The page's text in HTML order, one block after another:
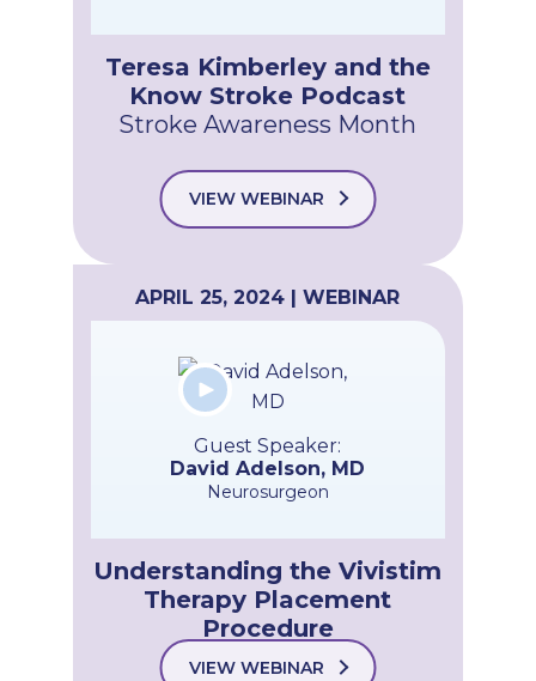
Teresa Kimberley and the
Know Stroke Podcast
Stroke Awareness Month
VIEW WEBINAR
APRIL 25, 2024 | WEBINAR
Guest Speaker:
David Adelson, MD
Neurosurgeon
Understanding the Vivistim
Therapy Placement
Procedure
VIEW WEBINAR